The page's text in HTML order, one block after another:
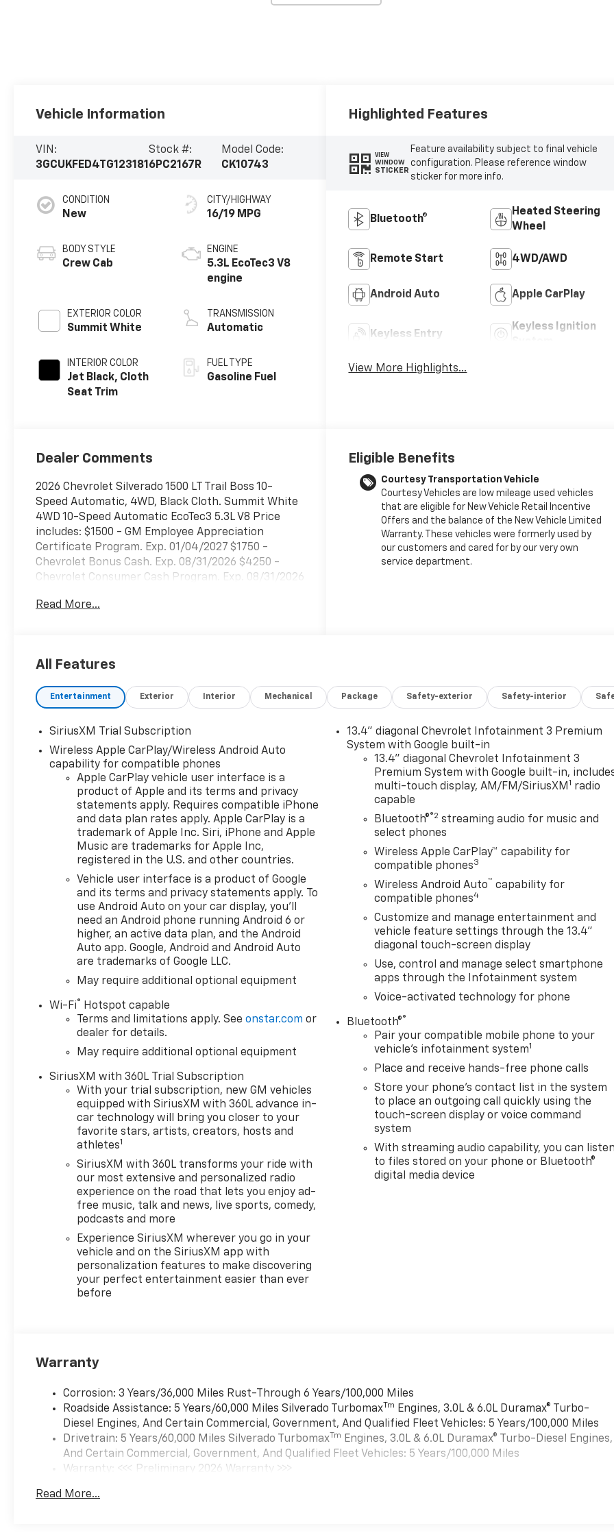
Vehicle Information
VIN:
3GCUKFED4TG123181
Stock #:
6PC2167R
Model Code:
CK10743
CONDITION
New
BODY STYLE
Crew Cab
EXTERIOR COLOR
Summit White
INTERIOR COLOR
Jet Black, Cloth
Seat Trim
CITY/HIGHWAY
16/19 MPG
ENGINE
5.3L EcoTec3 V8
engine
TRANSMISSION
Automatic
FUEL TYPE
Gasoline Fuel
Highlighted Features
VIEW
WINDOW
STICKER
Feature availability subject to final vehicle
configuration. Please reference window
sticker for more info.
Bluetooth®
Heated Steering
Wheel
Remote Start 4WD/AWD
Android Auto Apple CarPlay
Keyless Entry
Keyless Ignition
View More Highlights...
Dealer Comments
2026 Chevrolet Silverado 1500 LT Trail Boss 10-
Speed Automatic, 4WD, Black Cloth. Summit White
4WD 10-Speed Automatic EcoTec3 5.3L V8 Price
includes: $1500 - GM Employee Appreciation
Certificate Program. Exp. 01/04/2027 $1750 -
Chevrolet Bonus Cash. Exp. 08/31/2026 $4250 -
Chevrolet Consumer Cash Program. Exp. 08/31/2026
Offer. Exp. 09/30/2026
Read More...
Eligible Benefits
Courtesy Transportation Vehicle
Courtesy Vehicles are low mileage used vehicles
that are eligible for New Vehicle Retail Incentive
Offers and the balance of the New Vehicle Limited
Warranty. These vehicles were formerly used by
our customers and cared for by our very own
service department.
All Features
Entertainment Exterior Interior Mechanical Package Safety-exterior Safety-interior
SiriusXM Trial Subscription
Wireless Apple CarPlay/Wireless Android Auto
capability for compatible phones
Apple CarPlay vehicle user interface is a
product of Apple and its terms and privacy
statements apply. Requires compatible iPhone
and data plan rates apply. Apple CarPlay is a
trademark of Apple Inc. Siri, iPhone and Apple
Music are trademarks for Apple Inc,
registered in the U.S. and other countries.
Vehicle user interface is a product of Google
and its terms and privacy statements apply. To
use Android Auto on your car display, you'll
need an Android phone running Android 6 or
higher, an active data plan, and the Android
Auto app. Google, Android and Android Auto
are trademarks of Google LLC.
May require additional optional equipment
Wi-Fi®
Hotspot capable
Terms and limitations apply. Seeonstar.com or
dealer for details.
May require additional optional equipment
SiriusXM with 360L Trial Subscription
With your trial subscription, new GM vehicles
equipped with SiriusXM with 360L advance in-
car technology will bring you closer to your
favorite stars, artists, creators, hosts and
athletes1
SiriusXM with 360L transforms your ride with
our most extensive and personalized radio
experience on the road that lets you enjoy ad-
free music, talk and news, live sports, comedy,
podcasts and more
Experience SiriusXM wherever you go in your
vehicle and on the SiriusXM app with
personalization features to make discovering
your perfect entertainment easier than ever
before
13.4" diagonal Chevrolet Infotainment 3 Premium
System with Google built-in
13.4" diagonal Chevrolet Infotainment 3
Premium System with Google built-in,
multi-touch display, AM/FM/SiriusXM 1 radio
capable
Bluetooth®®2 streaming audio for music and
select phones
Wireless Apple CarPlay™ capability for
compatible phones3
Wireless Android Auto™ capability for
compatible phones4
Customize and manage entertainment and
vehicle feature settings through the 13.4"
diagonal touch-screen display
Use, control and manage select smartphone
apps through the Infotainment system
Voice-activated technology for phone
Bluetooth®®
Pair your compatible mobile phone to your
vehicle's infotainment system1
Place and receive hands-free phone calls
Store your phone's contact list in the system
to place an outgoing call quickly using the
touch-screen display or voice command
system
With streaming audio capability, you can listen
to files stored on your phone or Bluetooth®
digital media device
Warranty
Corrosion: 3 Years/36,000 Miles Rust-Through 6 Years/100,000 Miles
Roadside Assistance: 5 Years/60,000 Miles Silverado TurbomaxTm
Engines, 3.0L & 6.0L Duramax® Turbo-
Diesel Engines, And Certain Commercial, Government, And Qualified Fleet Vehicles: 5 Years/100,000 Miles
Drivetrain: 5 Years/60,000 Miles Silverado TurbomaxTm Engines, 3.0L & 6.0L Duramax® Turbo-Diesel Engines,
And Certain Commercial, Government, And Qualified Fleet Vehicles: 5 Years/100,000 Miles
Warranty: <<< Preliminary 2026 Warranty >>>
Maintenance: First Visit: 12 Months/12,000 Miles
Read More...